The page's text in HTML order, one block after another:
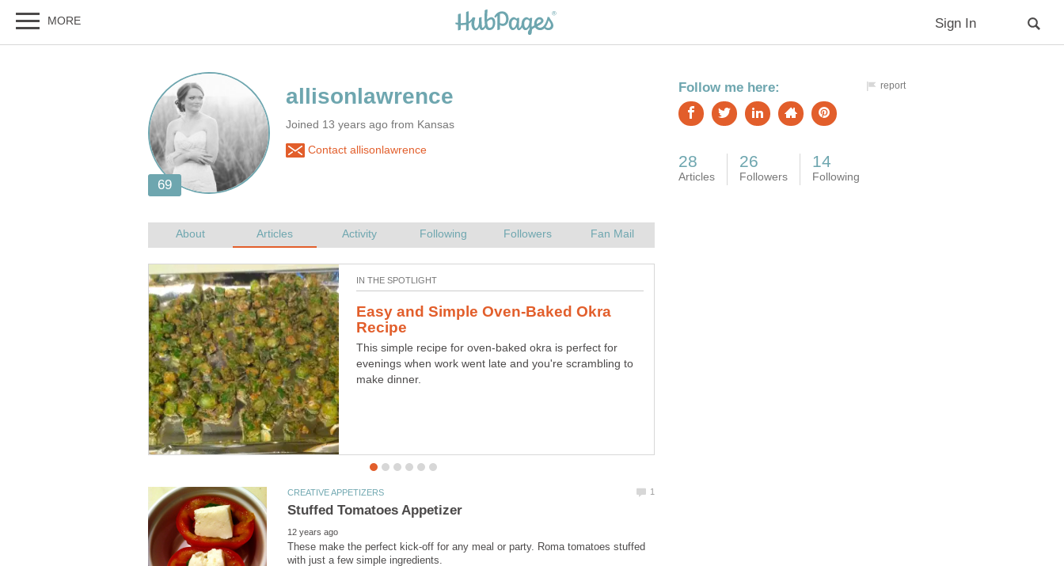
Joined 13 years ago from Kansas
Contact allisonlawrence
Burgers Topped with Vegetables and
Beef burgers topped with savory zucchini, carrots and
toasted avocados. It makes for a delicious main dish.
These make the perfect kick-off for any meal or party. Roma tomatoes stuffed